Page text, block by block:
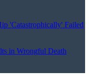
'Catastrophically' Failed
in Wrongful Death